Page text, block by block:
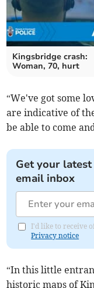
Kingsbridge crash:
Woman, 70, hurt
“We've got some
are indicative of
be able to come
Get your
email inbox
I'd like to receive
Privacy notice
“In this little
historic maps of